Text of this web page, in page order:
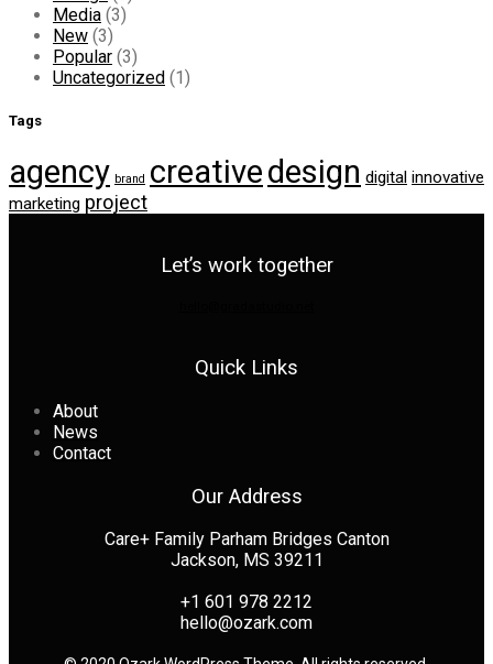
Media (3)
New (3)
Popular (3)
Uncategorized (1)
Tags
agency brand creativedesign digital innovative
marketing project
Let’s work together
Quick Links
About
News
Contact
Our Address
Care+ Family Parham Bridges Canton
Jackson, MS 39211
+1 601 978 2212
hello@ozark.com